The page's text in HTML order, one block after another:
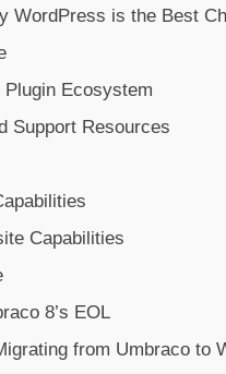
WordPress is the Best
Ecosystem
Support Resources
Capabilities
8’s EOL
from Umbraco to